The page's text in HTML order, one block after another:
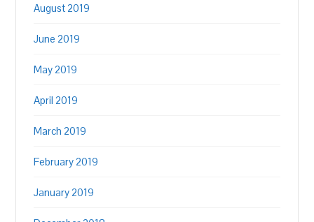
August 2019
June 2019
May 2019
April 2019
March 2019
February 2019
January 2019